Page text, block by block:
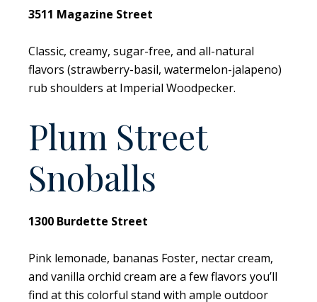
3511 Magazine Street
Classic, creamy, sugar-free, and all-natural
flavors (strawberry-basil, watermelon-jalapeno)
rub shoulders at Imperial Woodpecker.
Plum Street
Snoballs
1300 Burdette Street
Pink lemonade, bananas Foster, nectar cream,
and vanilla orchid cream are a few flavors you’ll
find at this colorful stand with ample outdoor